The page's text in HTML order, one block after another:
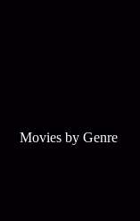
Movies by Genre